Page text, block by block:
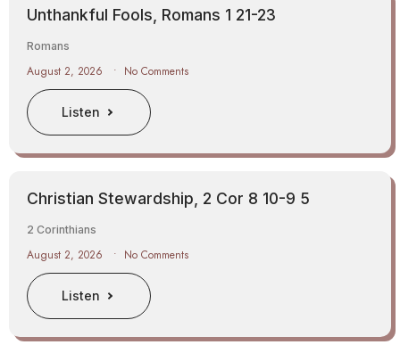
Unthankful Fools, Romans 1 21-23
August 2, 2026 No Comments
Romans
Listen
Christian Stewardship, 2 Cor 8 10-9 5
August 2, 2026 No Comments
2 Corinthians
Listen